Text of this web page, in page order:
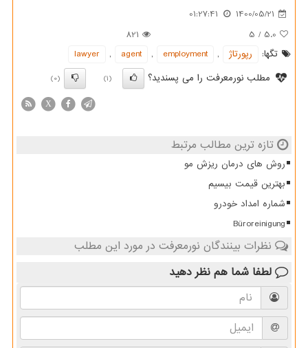
1400/05/21
01:27:41
5.0
/
5
821
تگها:
رپورتاژ ,
employment
,
agent
,
lawyer
مطلب نورمعرفت را می پسندید؟
(1)
(0)
X
تازه ترین مطالب مرتبط
روش های درمان ریزش مو
بهترین قیمت بیسیم
شماره امداد خودرو
Büroreinigung
نظرات بینندگان نورمعرفت در مورد این مطلب
لطفا شما هم نظر دهید